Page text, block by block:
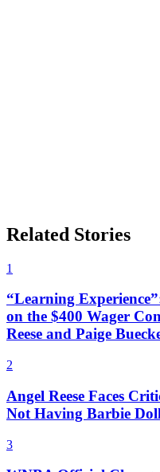
Related Stories
1
“Learning
on the $400 Wager
Reese and Paige
2
Angel Reese Faces
Not Having Barbie
3